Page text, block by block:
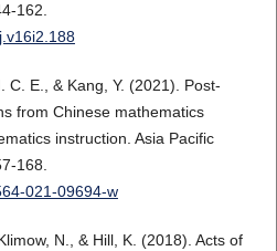
162.
C. E., & Kang, Y. (2021). Post-
from Chinese mathematics
instruction. Asia Pacific
168.
021-09694-w
N., & Hill, K. (2018). Acts of